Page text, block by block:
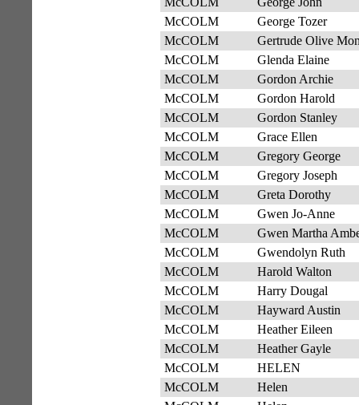
McCOLM
George Tozer
McCOLM
Gertrude Olive
McCOLM
Glenda Elaine
McCOLM
Gordon Archie
McCOLM
Gordon Harold
McCOLM
Gordon Stanley
McCOLM
Grace Ellen
McCOLM
Gregory George
McCOLM
Gregory Joseph
McCOLM
Greta Dorothy
McCOLM
Gwen Jo-Anne
McCOLM
Gwen Martha
McCOLM
Gwendolyn Ruth
McCOLM
Harold Walton
McCOLM
Harry Dougal
McCOLM
Hayward Austin
McCOLM
Heather Eileen
McCOLM
Heather Gayle
McCOLM
HELEN
McCOLM
Helen